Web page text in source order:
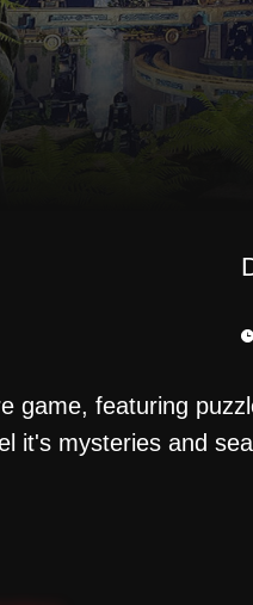
game, featuring
it's mysteries and